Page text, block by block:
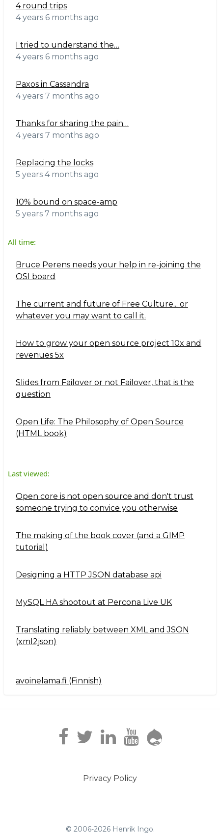
4 round trips
4 years 6 months ago
I tried to understand the…
4 years 6 months ago
Paxos in Cassandra
4 years 7 months ago
Thanks for sharing the pain…
4 years 7 months ago
Replacing the locks
5 years 4 months ago
10% bound on space-amp
5 years 7 months ago
All time:
Bruce Perens needs your help in re-joining the
OSI board
The current and future of Free Culture... or
whatever you may want to call it.
How to grow your open source project 10x and
revenues 5x
Slides from Failover or not Failover, that is the
question
Open Life: The Philosophy of Open Source
(HTML book)
Last viewed:
Open core is not open source and don't trust
someone trying to convice you otherwise
The making of the book cover (and a GIMP
tutorial)
Designing a HTTP JSON database api
MySQL HA shootout at Percona Live UK
Translating reliably between XML and JSON
(xml2json)
Navigation2
avoinelama.fi (Finnish)
Privacy Policy
© 2006-2026 Henrik Ingo.